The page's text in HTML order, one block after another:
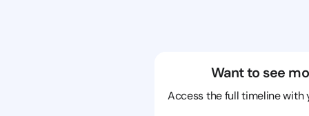
Want to see
Access the full timeline with